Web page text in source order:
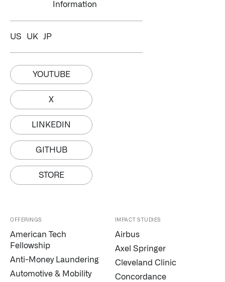
Information
US UK JP
YOUTUBE
X
LINKEDIN
GITHUB
STORE
OFFERINGS
American Tech
Fellowship
Anti-Money Laundering
Automotive & Mobility
IMPACT STUDIES
Airbus
Axel Springer
Cleveland Clinic
Concordance